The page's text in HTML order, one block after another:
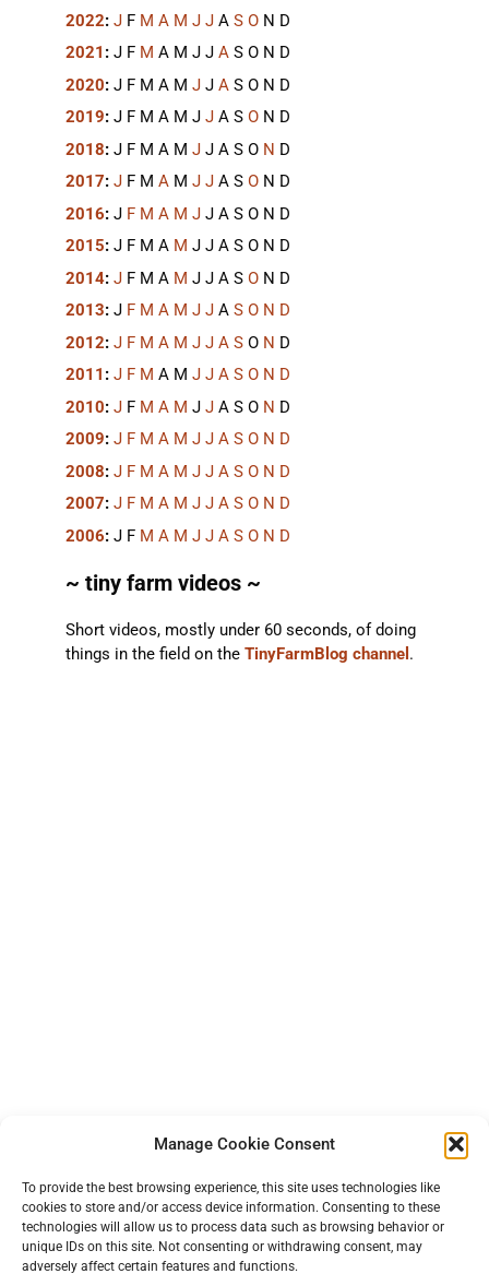
Manage Cookie Consent
To provide the best browsing experience, this site uses technologies like
cookies to store and/or access device information. Consenting to these
technologies will allow us to process data such as browsing behavior or
unique IDs on this site. Not consenting or withdrawing consent, may
adversely affect certain features and functions.
2022: J F M A M J J A S O N D
2021 : J F M A M J J A S O N D
2020: J F M A M J J A S O N D
2019: J F M A M J J A S O N D
2018: J F M A M J J A S O N D
2017: J F M A M J J A S O N D
2016: J F M A M J J A S O N D
2015: J F M A M J J A S O N D
2014: J F M A M J J A S O N D
2013: J F M A M J J A S O N D
2012: J F M A M J J A S O N D
2011 : J F M A M J J A S O N D
2010: J F M A M J J A S O N D
2009: J F M A M J J A S O N D
2008: J F M A M J J A S O N D
2007: J F M A M J J A S O N D
2006: J F M A M J J A S O N D
~ tiny farm videos ~
Short videos, mostly under 60 seconds, of doing
things in the field on the TinyFarmBlog channel .